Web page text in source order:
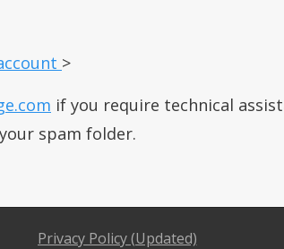
>
if you require technical
spam folder.
Privacy Policy (Updated)